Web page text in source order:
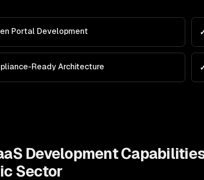
Portal Development
Ready Architecture
Development
Sector